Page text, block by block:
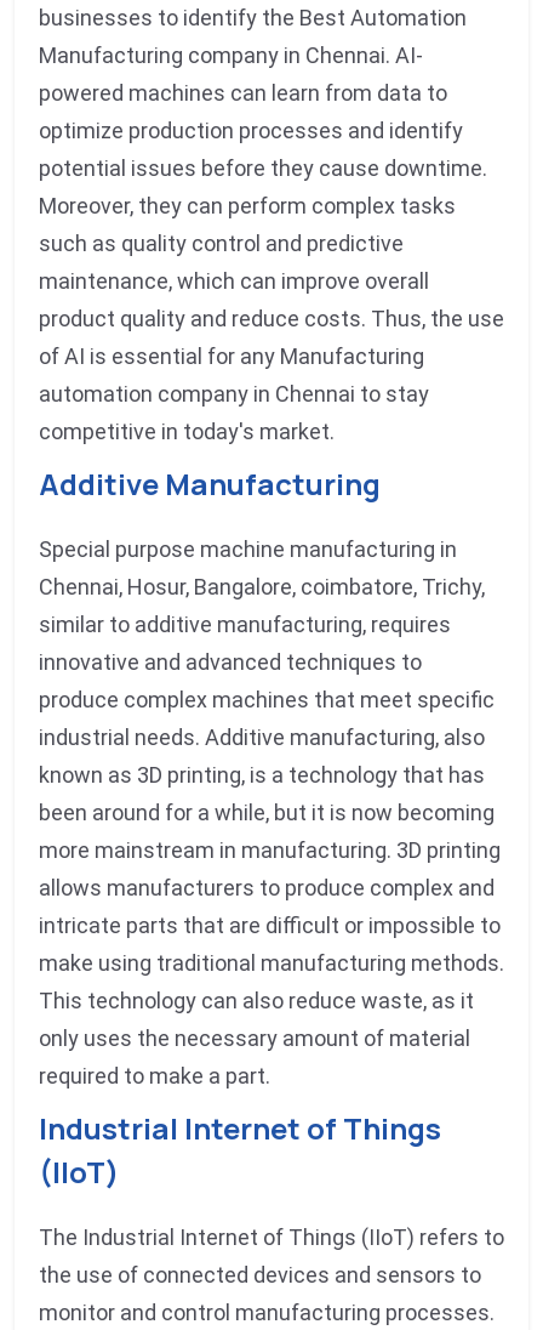
businesses to identify the Best Automation
Manufacturing company in Chennai. AI-
powered machines can learn from data to
optimize production processes and identify
potential issues before they cause downtime.
Moreover, they can perform complex tasks
such as quality control and predictive
maintenance, which can improve overall
product quality and reduce costs. Thus, the use
of AI is essential for any Manufacturing
automation company in Chennai to stay
competitive in today's market.
Additive Manufacturing
Special purpose machine manufacturing in
Chennai, Hosur, Bangalore, coimbatore, Trichy,
similar to additive manufacturing, requires
innovative and advanced techniques to
produce complex machines that meet specific
industrial needs. Additive manufacturing, also
known as 3D printing, is a technology that has
been around for a while, but it is now becoming
more mainstream in manufacturing. 3D printing
allows manufacturers to produce complex and
intricate parts that are difficult or impossible to
make using traditional manufacturing methods.
This technology can also reduce waste, as it
only uses the necessary amount of material
required to make a part.
Industrial Internet of Things
(IIoT)
The Industrial Internet of Things (IIoT) refers to
the use of connected devices and sensors to
monitor and control manufacturing processes.